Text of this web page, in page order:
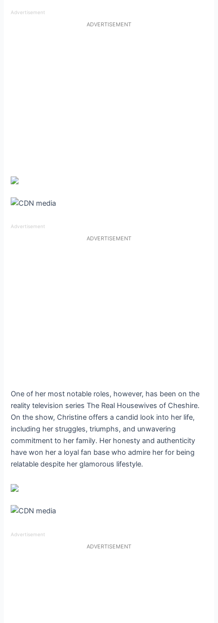
Advertisement
ADVERTISEMENT
Advertisement
ADVERTISEMENT
One of her most notable roles, however, has been on the
reality television series The Real Housewives of Cheshire.
On the show, Christine offers a candid look into her life,
including her struggles, triumphs, and unwavering
commitment to her family. Her honesty and authenticity
have won her a loyal fan base who admire her for being
relatable despite her glamorous lifestyle.
Advertisement
ADVERTISEMENT